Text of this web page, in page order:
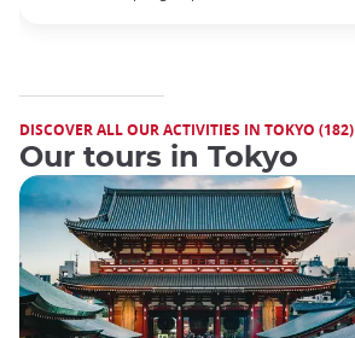
DISCOVER ALL OUR ACTIVITIES IN TOKYO (182)
Our tours in Tokyo